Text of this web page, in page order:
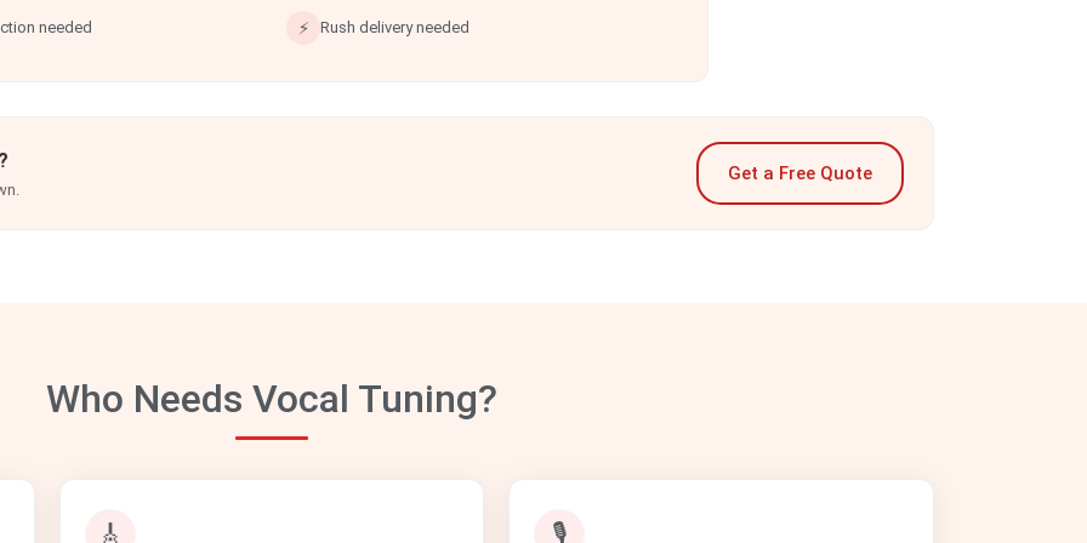
needed ⚡ Rush delivery needed
Get a Free Quote
Who Needs Vocal Tuning?
🎸 🎙